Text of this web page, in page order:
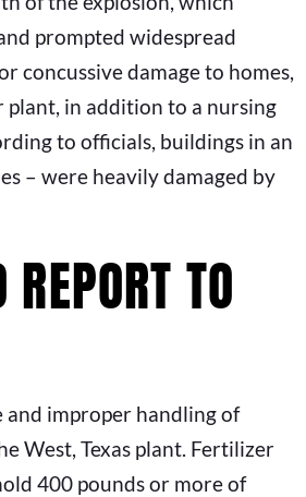
prompted widespread
concussive damage to homes,
plant, in addition to a nursing
to officials, buildings in an
– were heavily damaged by
TO
improper handling of
West, Texas plant. Fertilizer
400 pounds or more of